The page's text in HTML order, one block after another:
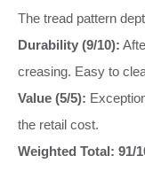
The tread pattern
Durability (9/10):
creasing. Easy to
Value (5/5):
the retail cost.
Weighted Total: 91/